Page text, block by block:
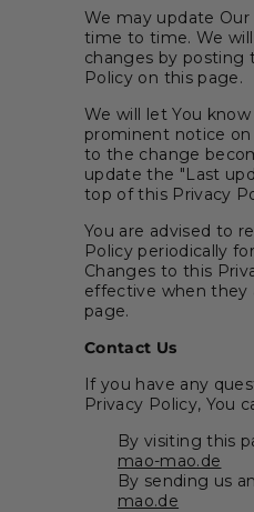
We may update
time to time. We
changes by posting
Policy on this page.
We will let You
prominent notice on
to the change
update the "Last
top of this Privacy
You are advised to
Policy periodically
Changes to this
effective when they
page.
Contact Us
If you have any
Privacy Policy, You
By visiting this
mao-mao.de
By sending us
mao.de